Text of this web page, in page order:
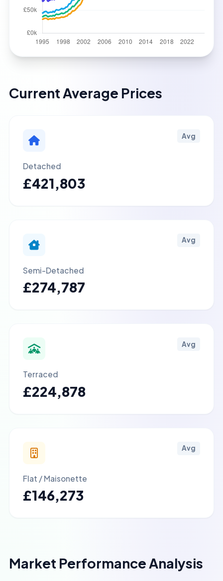
Current Average Prices
Avg
Detached
£421,803
Avg
Semi-Detached
£274,787
Avg
Terraced
£224,878
Avg
Flat / Maisonette
£146,273
Market Performance Analysis